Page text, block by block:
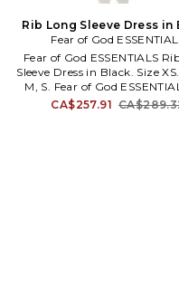
Rib Long Sleeve Dress in
Size S. Also
Fear of God
Fear of God ESSENTIALS
Sleeve Dress in Black. Size
M, S. Fear of God
Long Sleeve Dress in Black.
88% polyester, 12% nylon.
CA$257.91